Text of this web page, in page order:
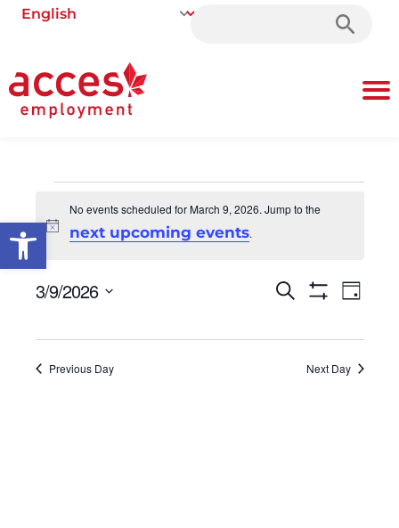
Open toolbar
Search
Notice
No events scheduled for March 9, 2026. Jump to the
next upcoming events.
Events
Views
Search
Day
3/9/2026
Previous Day Next Day